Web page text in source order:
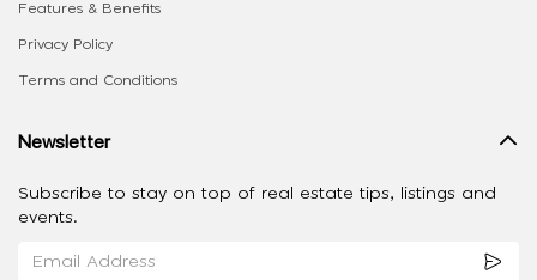
Features & Benefits
Privacy Policy
Terms and Conditions
Newsletter
Subscribe to stay on top of real estate tips, listings and
events.